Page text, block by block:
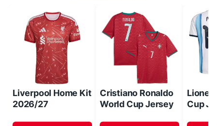
Liverpool Home Kit
2026/27
Cristiano Ronaldo
World Cup Jersey
Lionel
Cup